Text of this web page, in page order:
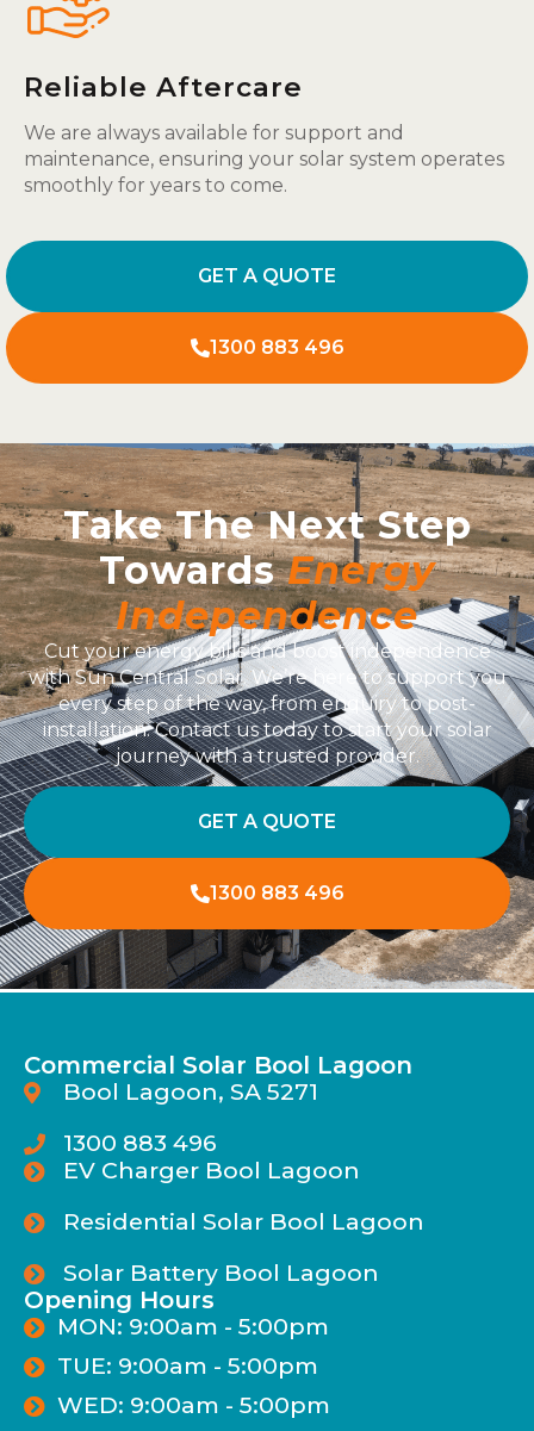
Reliable Aftercare
We are always available for support and
maintenance, ensuring your solar system operates
smoothly for years to come.
GET A QUOTE
1300 883 496
Take The Next Step
TowardsEnergy
Independence
Cut your energy bills and boost independence
with Sun Central Solar. We’re here to support you
every step of the way, from enquiry to post-
installation. Contact us today to start your solar
journey with a trusted provider.
GET A QUOTE
1300 883 496
Commercial Solar Bool Lagoon
Bool Lagoon, SA 5271
1300 883 496
EV Charger Bool Lagoon
Residential Solar Bool Lagoon
Solar Battery Bool Lagoon
Opening Hours
MON: 9:00am - 5:00pm
TUE: 9:00am - 5:00pm
WED: 9:00am - 5:00pm